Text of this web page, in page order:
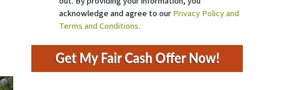
acknowledge and agree to ourPrivacy Policy and
Terms and Conditions.